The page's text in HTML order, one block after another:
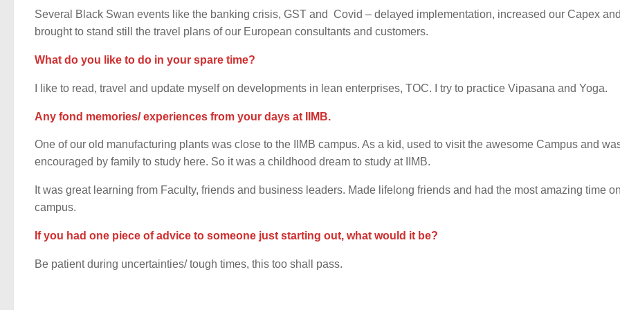
Several Black Swan events like the banking crisis, GST and Covid – delayed implementation, increased our Capex and
brought to stand still the travel plans of our European consultants and customers.
What do you like to do in your spare time?
I like to read, travel and update myself on developments in lean enterprises, TOC. I try to practice Vipasana and Yoga.
Any fond memories/ experiences from your days at IIMB.
One of our old manufacturing plants was close to the IIMB campus. As a kid, used to visit the awesome Campus and
encouraged by family to study here. So it was a childhood dream to study at IIMB.
It was great learning from Faculty, friends and business leaders. Made lifelong friends and had the most amazing time on
campus.
If you had one piece of advice to someone just starting out, what would it be?
Be patient during uncertainties/ tough times, this too shall pass.